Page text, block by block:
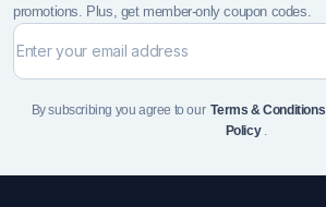
promotions. Plus, get member-only coupon codes.
By subscribing you agree to ourTerms & Conditions
Policy.